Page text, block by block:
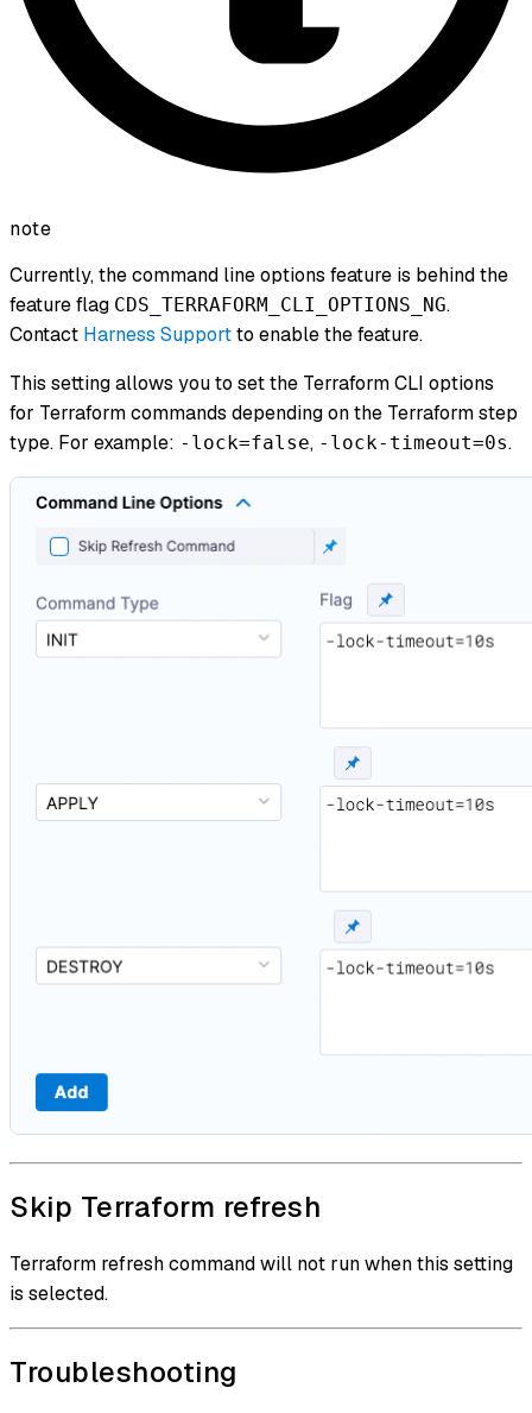
note
Currently, the command line options feature is behind the
feature flag CDS_TERRAFORM_CLI_OPTIONS_NG.
Contact Harness Supportto enable the feature.
This setting allows you to set the Terraform CLI options
for Terraform commands depending on the Terraform step
type. For example: -lock=false, -lock-timeout=0s.
Skip Terraform refresh
Terraform refresh command will not run when this setting
is selected.
Troubleshooting